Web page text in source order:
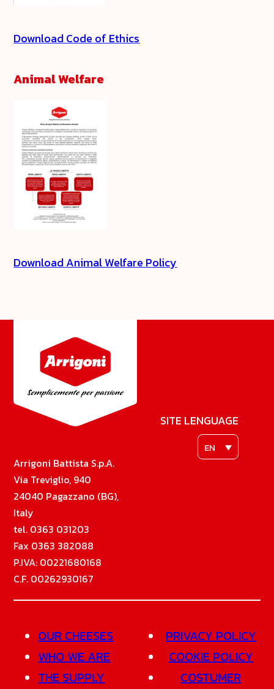
Download Code of Ethics
Animal Welfare
Download Animal Welfare Policy
Arrigoni Battista S.p.A.
Via Treviglio, 940
24040 Pagazzano (BG),
Italy
tel. 0363 031203
Fax 0363 382088
P.IVA: 00221680168
C.F. 00262930167
SITE LENGUAGE
EN
OUR CHEESES
WHO WE ARE
THE SUPPLY
PRIVACY POLICY
COOKIE POLICY
COSTUMER